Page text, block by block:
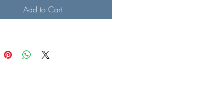
Add to Cart